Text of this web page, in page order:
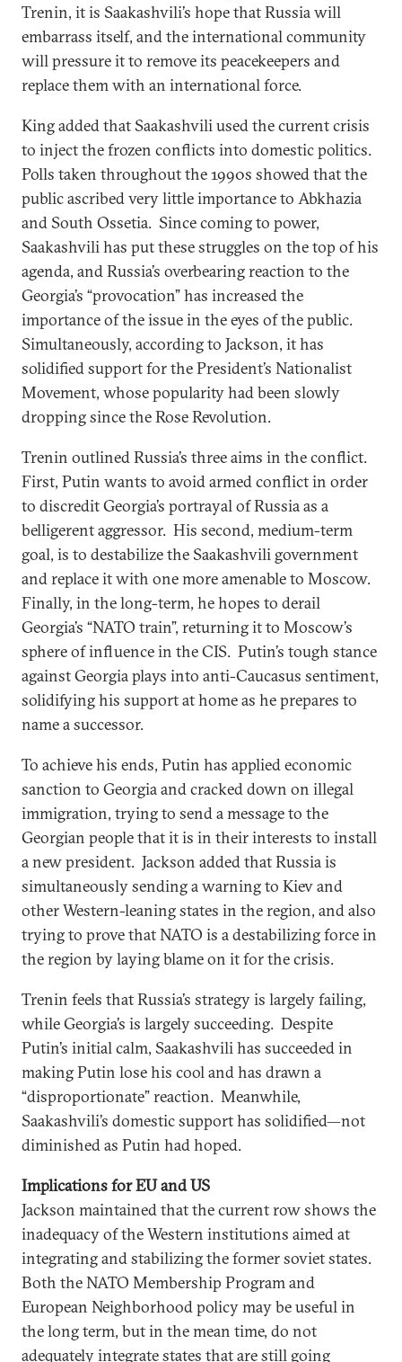
Trenin, it is Saakashvili’s hope that Russia will
embarrass itself, and the international community
will pressure it to remove its peacekeepers and
replace them with an international force.
King added that Saakashvili used the current crisis
to inject the frozen conflicts into domestic politics.
Polls taken throughout the 1990s showed that the
public ascribed very little importance to Abkhazia
and South Ossetia. Since coming to power,
Saakashvili has put these struggles on the top of his
agenda, and Russia’s overbearing reaction to the
Georgia’s “provocation” has increased the
importance of the issue in the eyes of the public.
Simultaneously, according to Jackson, it has
solidified support for the President’s Nationalist
Movement, whose popularity had been slowly
dropping since the Rose Revolution.
Trenin outlined Russia’s three aims in the conflict.
First, Putin wants to avoid armed conflict in order
to discredit Georgia’s portrayal of Russia as a
belligerent aggressor. His second, medium-term
goal, is to destabilize the Saakashvili government
and replace it with one more amenable to Moscow.
Finally, in the long-term, he hopes to derail
Georgia’s “NATO train”, returning it to Moscow’s
sphere of influence in the CIS. Putin’s tough stance
against Georgia plays into anti-Caucasus sentiment,
solidifying his support at home as he prepares to
name a successor.
To achieve his ends, Putin has applied economic
sanction to Georgia and cracked down on illegal
immigration, trying to send a message to the
Georgian people that it is in their interests to install
a new president. Jackson added that Russia is
simultaneously sending a warning to Kiev and
other Western-leaning states in the region, and also
trying to prove that NATO is a destabilizing force in
the region by laying blame on it for the crisis.
Trenin feels that Russia’s strategy is largely failing,
while Georgia’s is largely succeeding. Despite
Putin’s initial calm, Saakashvili has succeeded in
making Putin lose his cool and has drawn a
“disproportionate” reaction. Meanwhile,
Saakashvili’s domestic support has solidified—not
diminished as Putin had hoped.
Implications for EU and US
Jackson maintained that the current row shows the
inadequacy of the Western institutions aimed at
integrating and stabilizing the former soviet states.
Both the NATO Membership Program and
European Neighborhood policy may be useful in
the long term, but in the mean time, do not
adequately integrate states that are still going